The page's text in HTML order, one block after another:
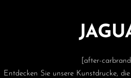
[after-
Entdecken Sie unsere Kunstdrucke,